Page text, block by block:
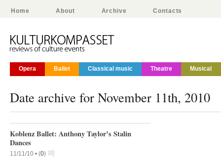
Home About Archive Contacts
Opera Ballet Classical music Theatre Musical
Date archive for November 11th, 2010
Koblenz Ballet: Anthony Taylor’s Stalin
Dances
11/11/10 • (0)